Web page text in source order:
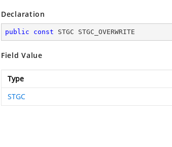
Declaration
public const STGC STGC_OVERWRITE
Field Value
Type
STGC